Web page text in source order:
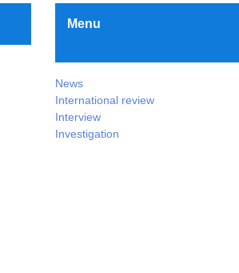
Menu
News
International review
Interview
Investigation